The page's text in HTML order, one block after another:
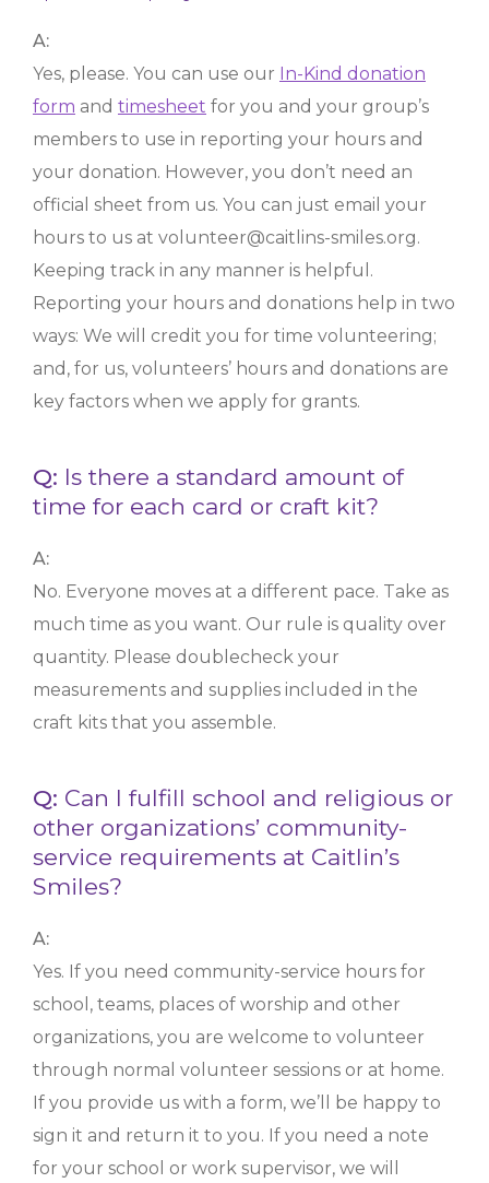
A:
Yes, please. You can use our In-Kind donation
form and timesheet for you and your group’s
members to use in reporting your hours and
your donation. However, you don’t need an
official sheet from us. You can just email your
hours to us at volunteer@caitlins-smiles.org.
Keeping track in any manner is helpful.
Reporting your hours and donations help in two
ways: We will credit you for time volunteering;
and, for us, volunteers’ hours and donations are
key factors when we apply for grants.
Q: Is there a standard amount of
time for each card or craft kit?
A:
No. Everyone moves at a different pace. Take as
much time as you want. Our rule is quality over
quantity. Please doublecheck your
measurements and supplies included in the
craft kits that you assemble.
Q: Can I fulfill school and religious or
other organizations’ community-
service requirements at Caitlin’s
Smiles?
A:
Yes. If you need community-service hours for
school, teams, places of worship and other
organizations, you are welcome to volunteer
through normal volunteer sessions or at home.
If you provide us with a form, we’ll be happy to
sign it and return it to you. If you need a note
for your school or work supervisor, we will